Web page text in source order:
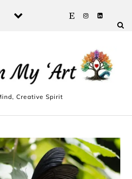
Creative Spirit